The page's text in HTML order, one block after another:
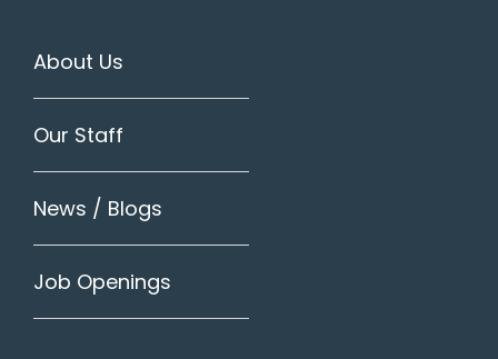
About Us
Our Staff
News / Blogs
Job Openings